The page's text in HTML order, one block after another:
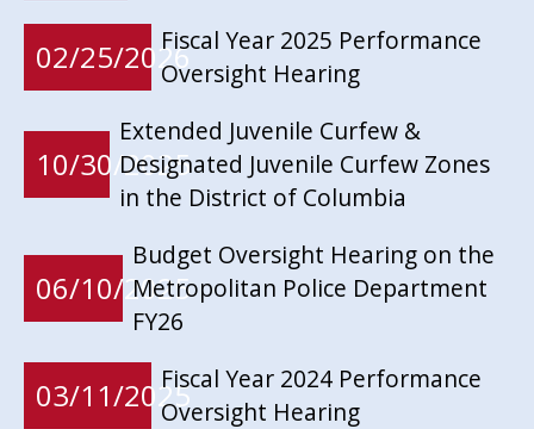
02/25/2026Fiscal Year 2025 Performance
Oversight Hearing
10/30/2025
Extended Juvenile Curfew &
Designated Juvenile Curfew Zones
in the District of Columbia
06/10/2025
Budget Oversight Hearing on the
Metropolitan Police Department
FY26
03/11/2025Fiscal Year 2024 Performance
Oversight Hearing